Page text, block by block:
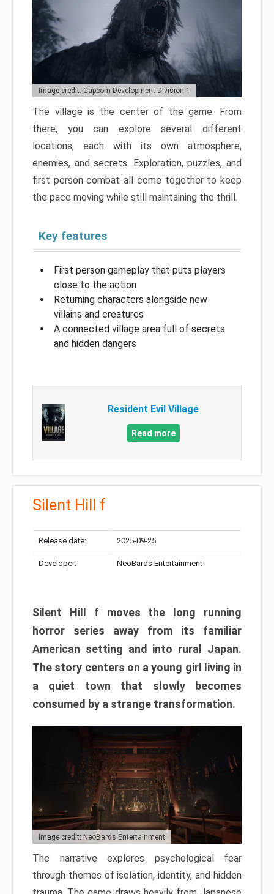
Image credit: Capcom Development Division 1
The village is the center of the game. From
there, you can explore several different
locations, each with its own atmosphere,
enemies, and secrets. Exploration, puzzles, and
first person combat all come together to keep
the pace moving while still maintaining the thrill.
Key features
First person gameplay that puts players
close to the action
Returning characters alongside new
villains and creatures
A connected village area full of secrets
and hidden dangers
Resident Evil Village
Read more
Silent Hill f
Release date: 2025-09-25
Developer: NeoBards Entertainment
Silent Hill f moves the long running
horror series away from its familiar
American setting and into rural Japan.
The story centers on a young girl living in
a quiet town that slowly becomes
consumed by a strange transformation.
Image credit: NeoBards Entertainment
The narrative explores psychological fear
through themes of isolation, identity, and hidden